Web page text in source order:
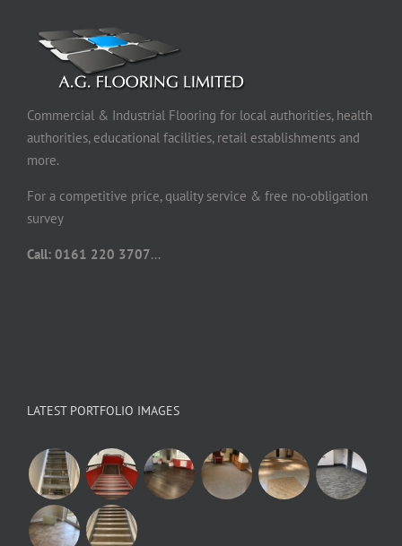
Commercial & Industrial Flooring for local authorities, health
authorities, educational facilities, retail establishments and
more.
For a competitive price, quality service & free no-obligation
survey
Call: 0161 220 3707...
LATEST PORTFOLIO IMAGES